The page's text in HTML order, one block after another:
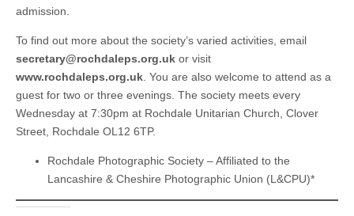
admission.
To find out more about the society’s varied activities, email
secretary@rochdaleps.org.uk or visit
www.rochdaleps.org.uk . You are also welcome to attend as a
guest for two or three evenings. The society meets every
Wednesday at 7:30pm at Rochdale Unitarian Church, Clover
Street, Rochdale OL12 6TP.
Rochdale Photographic Society – Affiliated to the
Lancashire & Cheshire Photographic Union (L&CPU)*